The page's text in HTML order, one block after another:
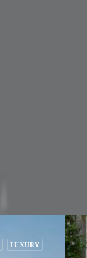
LUXURY